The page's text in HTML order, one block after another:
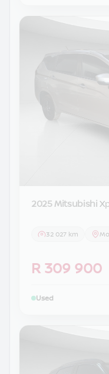
2025 Mitsubishi
32 027 km
R 309 900
Used